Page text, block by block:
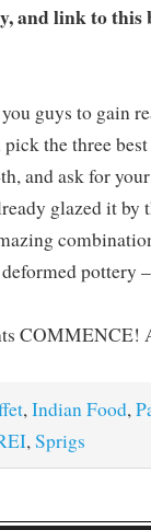
and link to this
guys to gain
the three
and ask for
glazed it by
pottery
COMMENCE!
,Indian Food,
,Sprigs